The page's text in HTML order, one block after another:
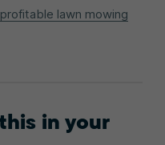
lawn mowing
in your